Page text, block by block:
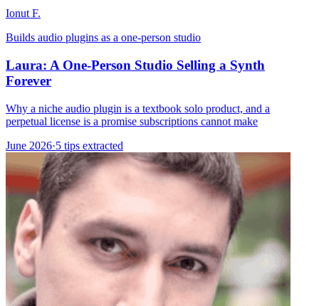
Ionut F.
Builds audio plugins as a one-person studio
Laura: A One-Person Studio Selling a Synth
Forever
Why a niche audio plugin is a textbook solo product, and a
perpetual license is a promise subscriptions cannot make
June 2026·5 tips extracted